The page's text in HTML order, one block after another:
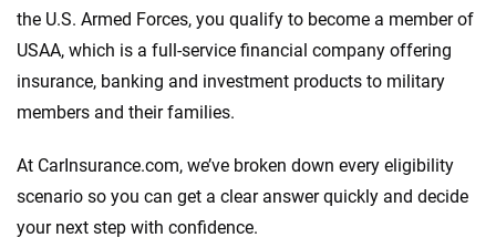
the U.S. Armed Forces, you qualify to become a member of
USAA, which is a full-service financial company offering
insurance, banking and investment products to military
members and their families.
At CarInsurance.com, we’ve broken down every eligibility
scenario so you can get a clear answer quickly and decide
your next step with confidence.